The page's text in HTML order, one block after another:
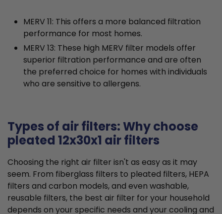
MERV 11: This offers a more balanced filtration
performance for most homes.
MERV 13: These high MERV filter models offer
superior filtration performance and are often
the preferred choice for homes with individuals
who are sensitive to allergens.
Types of air filters: Why choose
pleated 12x30x1 air filters
Choosing the right air filter isn't as easy as it may
seem. From fiberglass filters to pleated filters, HEPA
filters and carbon models, and even washable,
reusable filters, the best air filter for your household
depends on your specific needs and your cooling and